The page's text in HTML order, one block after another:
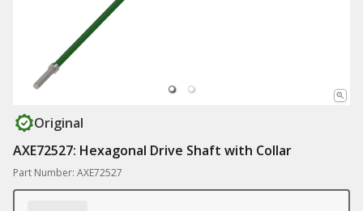
Original
AXE72527: Hexagonal Drive Shaft with Collar
Part Number: AXE72527